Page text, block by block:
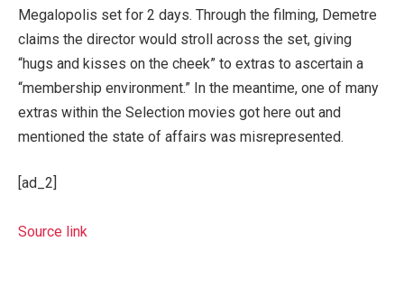
Megalopolis set for 2 days. Through the filming, Demetre
claims the director would stroll across the set, giving
“hugs and kisses on the cheek” to extras to ascertain a
“membership environment.” In the meantime, one of many
extras within the Selection movies got here out and
mentioned the state of affairs was misrepresented.
[ad_2]
Source link